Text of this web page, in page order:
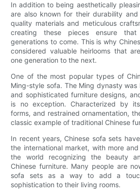
In addition to being aesthetically
are also known for their durability
quality materials and meticulous
creating these pieces ensure
generations to come. This is why
considered valuable heirlooms that
one generation to the next.
One of the most popular types of
Ming-style sofa. The Ming dynasty
and sophisticated furniture designs,
is no exception. Characterized by
forms, and restrained ornamentation,
classic example of traditional Chinese
In recent years, Chinese sofa sets
the international market, with more
the world recognizing the beauty
Chinese furniture. Many people are
sofa sets as a way to add a
sophistication to their living rooms.